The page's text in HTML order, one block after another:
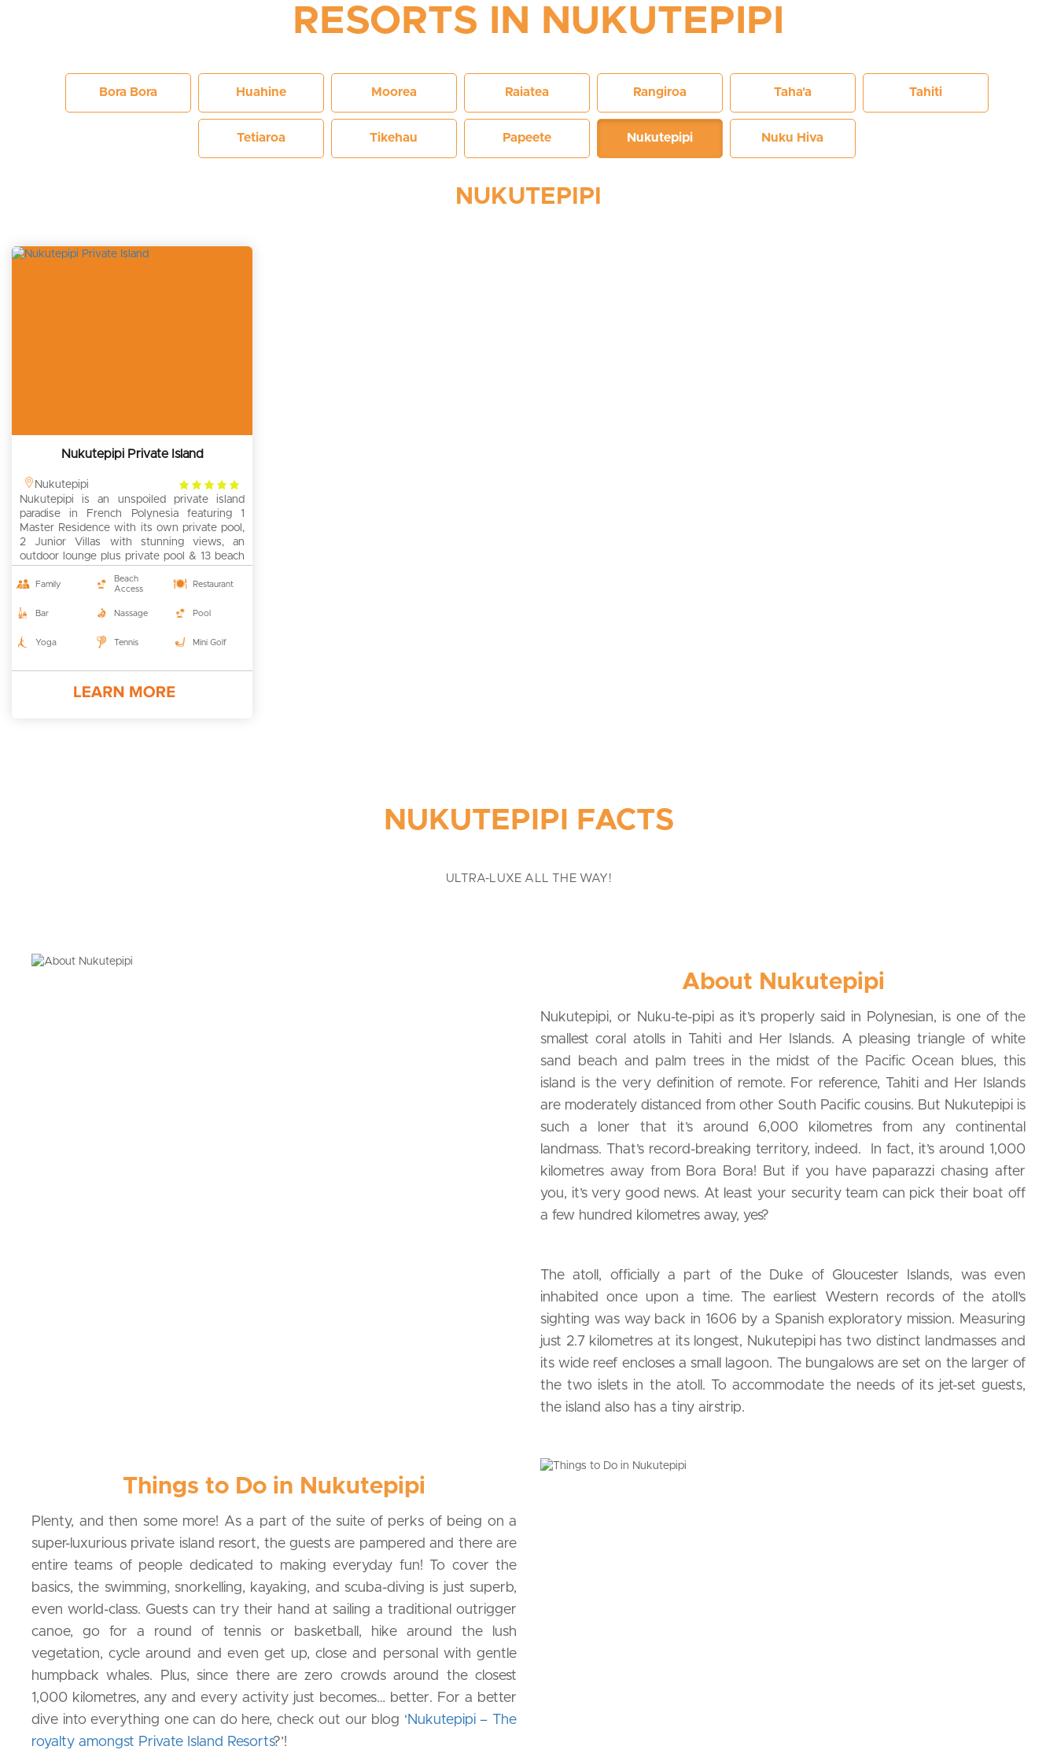
RESORTS IN NUKUTEPIPI
Bora Bora Huahine Moorea Raiatea Rangiroa Taha'a Tahiti
Tetiaroa Tikehau Papeete Nukutepipi Nuku Hiva
NUKUTEPIPI
Nukutepipi Private Island
Nukutepipi
4
rating
Nukutepipi is an unspoiled private island
paradise in French Polynesia featuring 1
Master Residence with its own private pool,
2 Junior Villas with stunning views, an
outdoor lounge plus private pool & 13 beach
groups of up to 52 people.
Family
Beach
Access
Restaurant
Bar Nassage Pool
Yoga Tennis Mini Golf
NUKUTEPIPI FACTS
ULTRA-LUXE ALL THE WAY!
About Nukutepipi
Nukutepipi, or Nuku-te-pipi as it’s properly said in Polynesian, is one of the
smallest coral atolls in Tahiti and Her Islands. A pleasing triangle of white
sand beach and palm trees in the midst of the Pacific Ocean blues, this
island is the very definition of remote. For reference, Tahiti and Her Islands
are moderately distanced from other South Pacific cousins. But Nukutepipi is
such a loner that it’s around 6,000 kilometres from any continental
landmass. That’s record-breaking territory, indeed. In fact, it’s around 1,000
kilometres away from Bora Bora! But if you have paparazzi chasing after
you, it’s very good news. At least your security team can pick their boat off
a few hundred kilometres away, yes?
The atoll, officially a part of the Duke of Gloucester Islands, was even
inhabited once upon a time. The earliest Western records of the atoll’s
sighting was way back in 1606 by a Spanish exploratory mission. Measuring
just 2.7 kilometres at its longest, Nukutepipi has two distinct landmasses and
its wide reef encloses a small lagoon. The bungalows are set on the larger of
the two islets in the atoll. To accommodate the needs of its jet-set guests,
the island also has a tiny airstrip.
Things to Do in Nukutepipi
Plenty, and then some more! As a part of the suite of perks of being on a
super-luxurious private island resort, the guests are pampered and there are
entire teams of people dedicated to making everyday fun! To cover the
basics, the swimming, snorkelling, kayaking, and scuba-diving is just superb,
even world-class. Guests can try their hand at sailing a traditional outrigger
canoe, go for a round of tennis or basketball, hike around the lush
vegetation, cycle around and even get up, close and personal with gentle
humpback whales. Plus, since there are zero crowds around the closest
1,000 kilometres, any and every activity just becomes… better. For a better
dive into everything one can do here, check out our blog ‘Nukutepipi – The
royalty amongst Private Island Resorts?’!